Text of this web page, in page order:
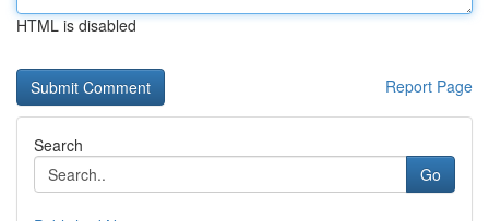
HTML is disabled
Report Page
Search
Go